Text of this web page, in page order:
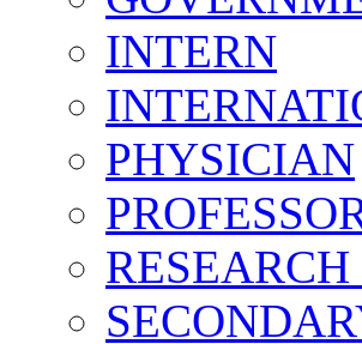
INTERN
PHYSICIAN